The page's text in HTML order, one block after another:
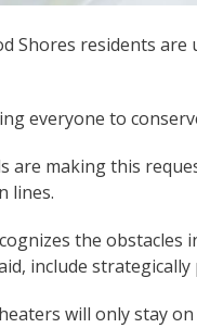
Shores residents
everyone to
are making this
lines.
the
include
will only stay